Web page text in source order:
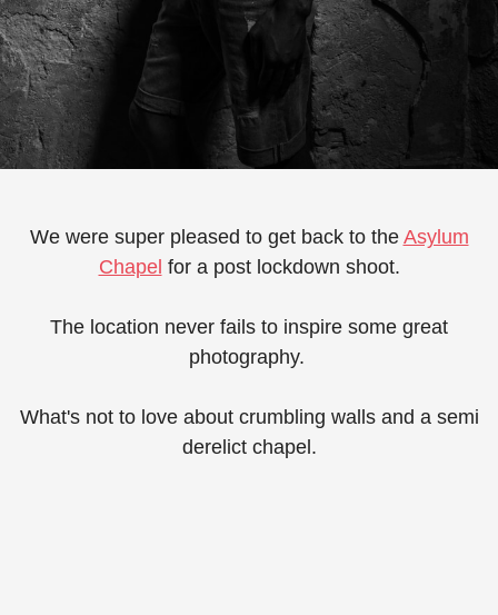
We were super pleased to get back to the Asylum
Chapel for a post lockdown shoot.⁠
The location never fails to inspire some great
photography. ⁠
What's not to love about crumbling walls and a semi
derelict chapel.